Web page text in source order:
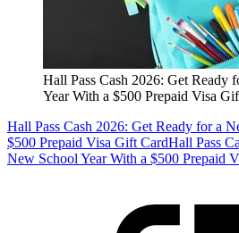
Hall Pass Cash 2026: Get Ready
Year With a $500 Prepaid Visa
Hall Pass Cash 2026: Get Ready for a
$500 Prepaid Visa Gift CardHall Pass
New School Year With a $500 Prepaid